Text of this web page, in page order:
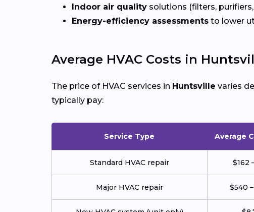
Indoor air quality solutions (filters,
Energy-efficiency assessments to lower
Average HVAC Costs in
The price of HVAC services in Huntsville varies
typically pay:
Service Type Average
Standard HVAC repair $162
Major HVAC repair $540